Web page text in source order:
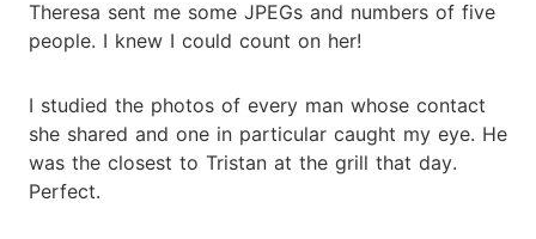
Theresa sent me some JPEGs and numbers of five
people. I knew I could count on her!
I studied the photos of every man whose contact
she shared and one in particular caught my eye. He
was the closest to Tristan at the grill that day.
Perfect.